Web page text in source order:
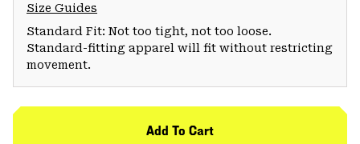
Size Guides
Standard Fit: Not too tight, not too loose.
Standard-fitting apparel will fit without restricting
movement.
Add To Cart